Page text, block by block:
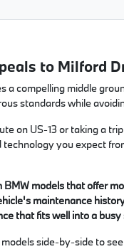
to Milford
a compelling middle
standards while
on US-13 or taking a
you expect
models that offer
maintenance
that fits well into a
side-by-side to